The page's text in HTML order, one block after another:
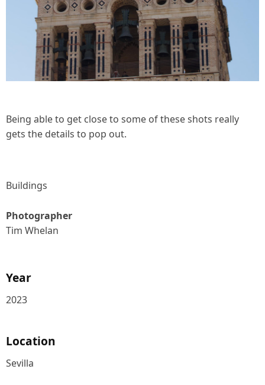
Being able to get close to some of these shots really
gets the details to pop out.
Buildings
Photographer
Tim Whelan
Year
2023
Location
Sevilla